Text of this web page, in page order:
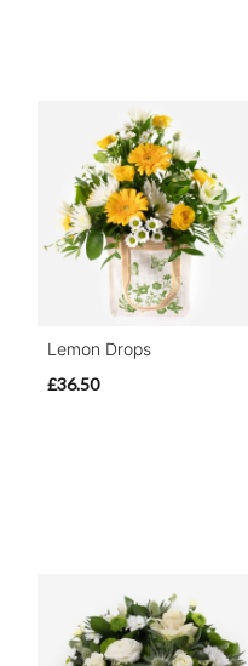
Lemon Drops
£36.50